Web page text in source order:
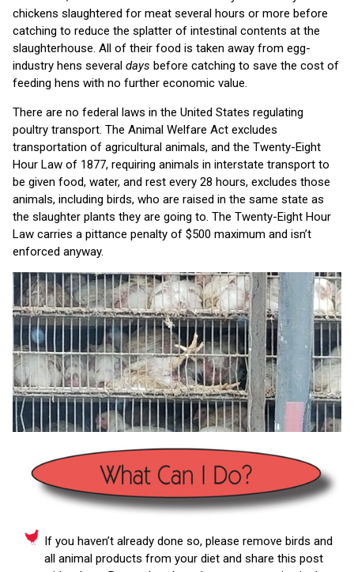
chickens slaughtered for meat several hours or more before
catching to reduce the splatter of intestinal contents at the
slaughterhouse. All of their food is taken away from egg-
industry hens several days before catching to save the cost of
feeding hens with no further economic value.
There are no federal laws in the United States regulating
poultry transport. The Animal Welfare Act excludes
transportation of agricultural animals, and the Twenty-Eight
Hour Law of 1877, requiring animals in interstate transport to
be given food, water, and rest every 28 hours, excludes those
animals, including birds, who are raised in the same state as
the slaughter plants they are going to. The Twenty-Eight Hour
Law carries a pittance penalty of $500 maximum and isn’t
enforced anyway.
If you haven’t already done so, please remove birds and
all animal products from your diet and share this post